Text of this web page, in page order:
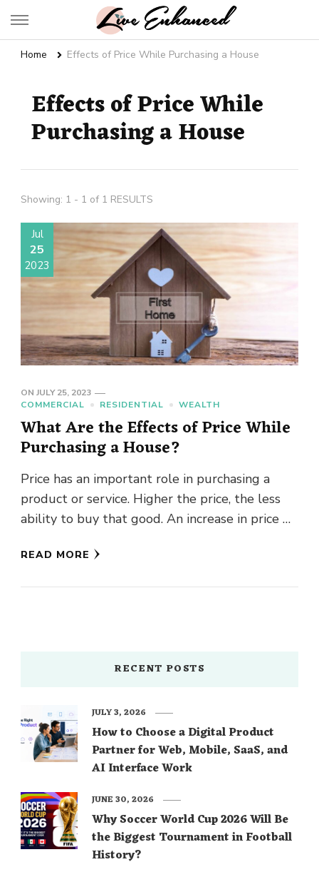
Live Enhanced
Home Effects of Price While Purchasing a House
Effects of Price While
Purchasing a House
Showing: 1 - 1 of 1 RESULTS
Jul
25
2023
ON JULY 25, 2023
COMMERCIAL
RESIDENTIAL WEALTH
What Are the Effects of Price While
Purchasing a House?
Price has an important role in purchasing a
product or service. Higher the price, the less
ability to buy that good. An increase in price …
READ MORE
RECENT POSTS
How to Choose a Digital Product
Partner for Web, Mobile, SaaS, and
AI Interface Work
JULY 3, 2026
Why Soccer World Cup 2026 Will Be
the Biggest Tournament in Football
History?
JUNE 30, 2026